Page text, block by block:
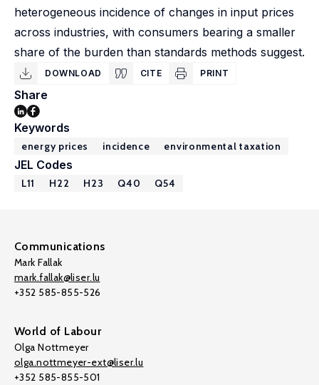
heterogeneous incidence of changes in input prices
across industries, with consumers bearing a smaller
share of the burden than standards methods suggest.
DOWNLOAD CITE PRINT
Share
Keywords
energy prices incidence environmental taxation
JEL Codes
L11 H22 H23 Q40 Q54
Communications
Mark Fallak
mark.fallak@liser.lu
+352 585-855-526
World of Labour
Olga Nottmeyer
olga.nottmeyer-ext@liser.lu
+352 585-855-501